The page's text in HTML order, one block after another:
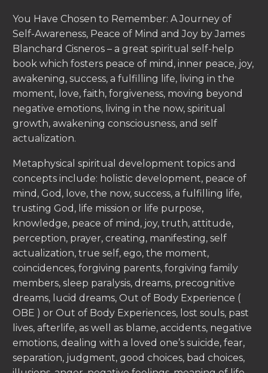
You Have Chosen to Remember: A Journey of
Self-Awareness, Peace of Mind and Joy by James
Blanchard Cisneros – a great spiritual self-help
book which fosters peace of mind, inner peace, joy,
awakening, success, a fulfilling life, living in the
moment, love, faith, forgiveness, moving beyond
negative emotions, living in the now, spiritual
growth, awakening consciousness, and self
actualization.
Metaphysical spiritual development topics and
concepts include: holistic development, peace of
mind, God, love, the now, success, a fulfilling life,
trusting God, life mission or life purpose,
knowledge, peace of mind, joy, truth, attitude,
perception, prayer, creating, manifesting, self
actualization, true self, ego, the moment,
coincidences, forgiving parents, forgiving family
members, sleep paralysis, dreams, precognitive
dreams, lucid dreams, Out of Body Experience (
OBE ) or Out of Body Experiences, lost souls, past
lives, afterlife, as well as blame, accidents, negative
emotions, dealing with a loved one’s suicide, fear,
separation, judgment, good choices, bad choices,